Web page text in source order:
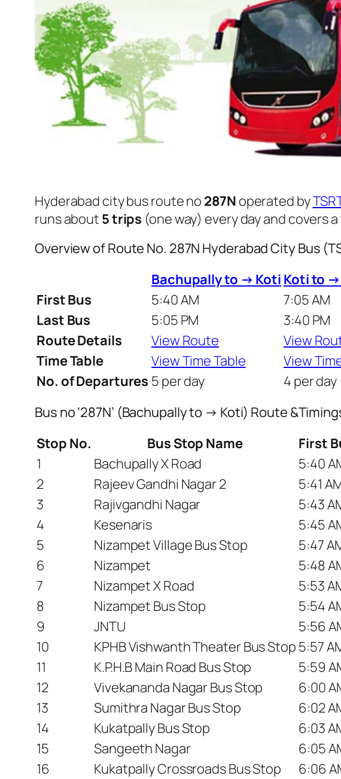
Hyderabad city bus route no 287N operated by
runs about 5 trips (one way) every day and covers
Overview of Route No. 287N Hyderabad City Bus
Bachupally to → Koti Koti to
First Bus
5:40 AM
7:05 AM
Last Bus
5:05 PM
3:40 PM
Route Details
View Route
View
Time Table
View Time Table
View
No. of Departures 5 per day
4 per day
Bus no ‘287N’ (Bachupally to → Koti) Route
Stop No.
Bus Stop Name
First
1
Bachupally X Road
5:40
2
Rajeev Gandhi Nagar 2
5:41
3
Rajivgandhi Nagar
5:43
4
Kesenaris
5:45
5
Nizampet Village Bus Stop
5:47
6
Nizampet
5:48
7
Nizampet X Road
5:53
8
Nizampet Bus Stop
5:54
9
JNTU
5:56
10
KPHB Vishwanth Theater Bus Stop 5:57
11
K.P.H.B Main Road Bus Stop
5:59
12
Vivekananda Nagar Bus Stop
6:00
13
Sumithra Nagar Bus Stop
6:02
14
Kukatpally Bus Stop
6:03
15
Sangeeth Nagar
6:05
16
Kukatpally Crossroads Bus Stop
6:06